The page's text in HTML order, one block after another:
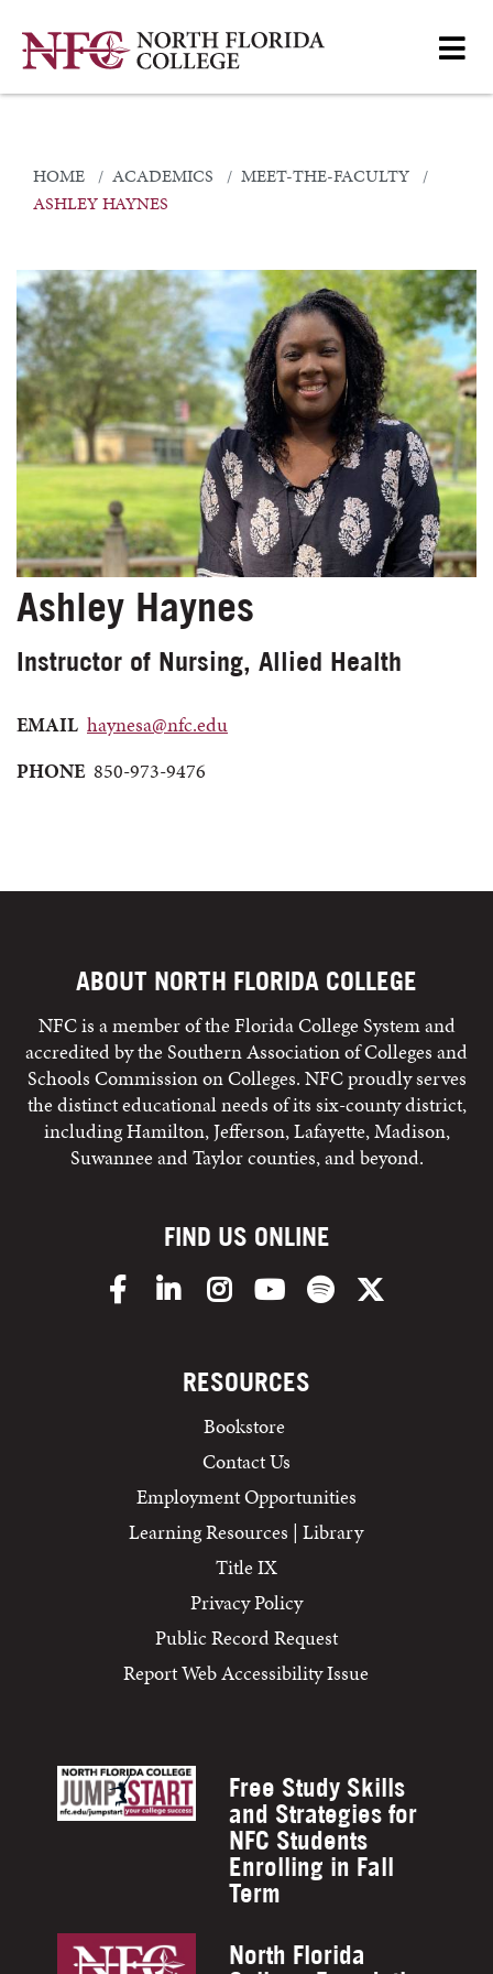
HOME ACADEMICS
MEET-THE-FACULTY
ASHLEY HAYNES
Ashley Haynes
Instructor of Nursing, Allied Health
EMAIL haynesa@nfc.edu
PHONE 850-973-9476
ABOUT NORTH FLORIDA COLLEGE
NFC is a member of the Florida College System and
accredited by the Southern Association of Colleges and
Schools Commission on Colleges. NFC proudly serves
the distinct educational needs of its six-county district,
including Hamilton, Jefferson, Lafayette, Madison,
Suwannee and Taylor counties, and beyond.
FIND US ONLINE
FacebookLinkedInInstagramYouTube Spotify
RESOURCES
Bookstore
Contact Us
Employment Opportunities
Learning Resources | Library
Title IX
Privacy Policy
Public Record Request
Report Web Accessibility Issue
Free Study Skills
and Strategies for
NFC Students
Enrolling in Fall
Term
North Florida